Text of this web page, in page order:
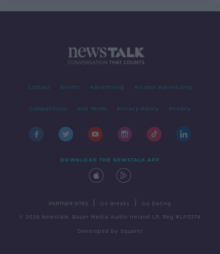
Contact Events Advertising Alcohol Advertising
Competitions Site Terms Privacy Policy Privacy
DOWNLOAD THE NEWSTALK APP
PARTNER SITES Go Breaks Go Dating
© 2026 Newstalk, Bauer Media Audio Ireland LP, Reg #LP3374
Developed by Square1